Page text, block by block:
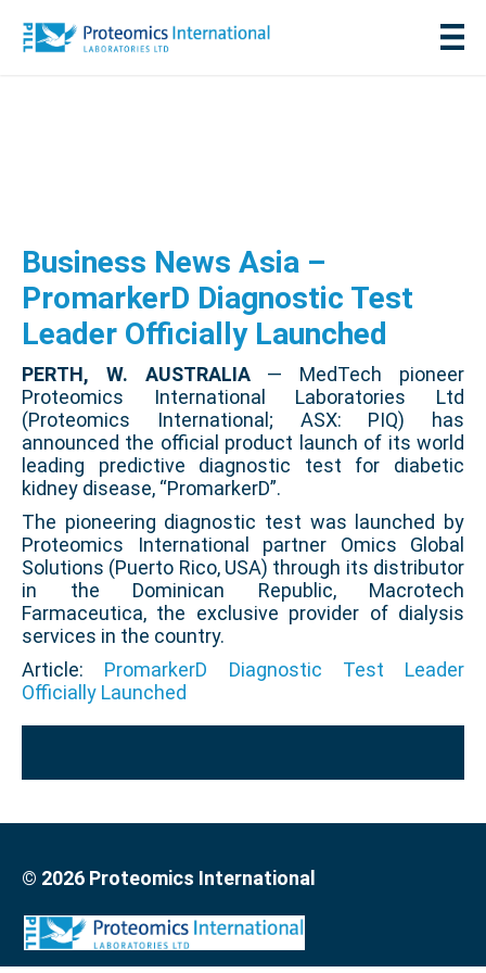
Business News Asia –
PromarkerD Diagnostic Test
Leader Officially Launched
PERTH, W. AUSTRALIA— MedTech pioneer
Proteomics International Laboratories Ltd
(Proteomics International; ASX: PIQ) has
announced the official product launch of its world
leading predictive diagnostic test for diabetic
kidney disease, “PromarkerD”.
The pioneering diagnostic test was launched by
Proteomics International partner Omics Global
Solutions (Puerto Rico, USA) through its distributor
in the Dominican Republic, Macrotech
Farmaceutica, the exclusive provider of dialysis
services in the country.
Article: PromarkerD Diagnostic Test Leader
Officially Launched
© 2026 Proteomics International